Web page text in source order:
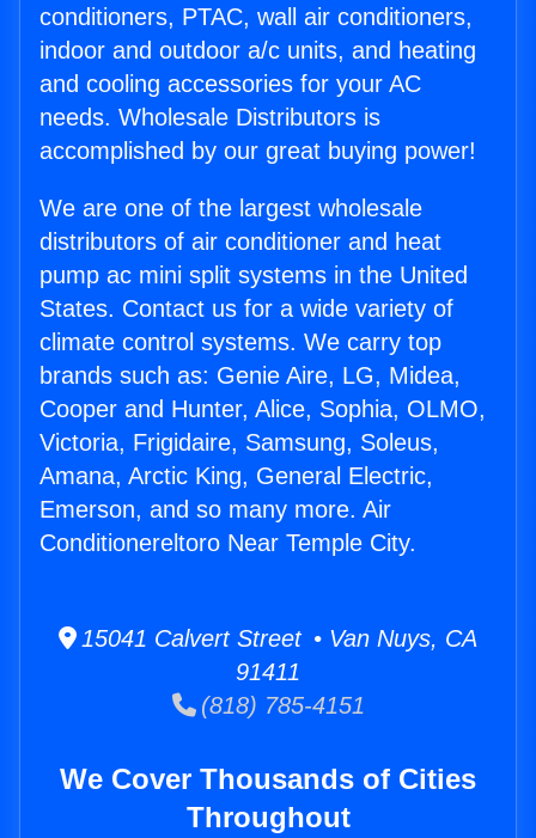
conditioners, PTAC, wall air conditioners,
indoor and outdoor a/c units, and heating
and cooling accessories for your AC
needs. Wholesale Distributors is
accomplished by our great buying power!
We are one of the largest wholesale
distributors of air conditioner and heat
pump ac mini split systems in the United
States. Contact us for a wide variety of
climate control systems. We carry top
brands such as: Genie Aire, LG, Midea,
Cooper and Hunter, Alice, Sophia, OLMO,
Victoria, Frigidaire, Samsung, Soleus,
Amana, Arctic King, General Electric,
Emerson, and so many more. Air
Conditionereltoro Near Temple City.
15041 Calvert Street • Van Nuys, CA
91411
(818) 785-4151
We Cover Thousands of Cities
Throughout